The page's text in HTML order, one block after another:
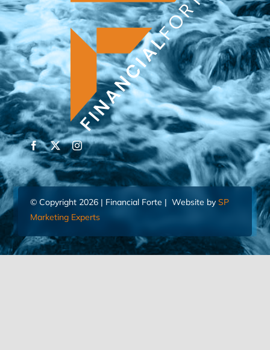
© Copyright 2026 | Financial Forte | Website by SP
Marketing Experts